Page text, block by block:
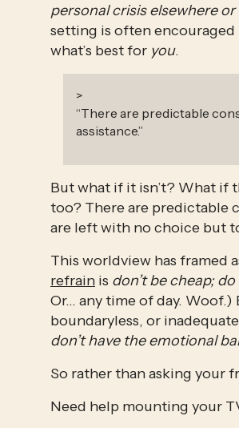
personal crisis elsewhere
setting is often
what’s best for you.
>
“There are predictable
assistance.”
But what if it isn’t? What if
too? There are predictable
are left with no choice but
This worldview has framed
refrain is don’t be cheap;
Or… any time of day. Woof.)
boundaryless, or
don’t have the emotional
So rather than asking your
Need help mounting your